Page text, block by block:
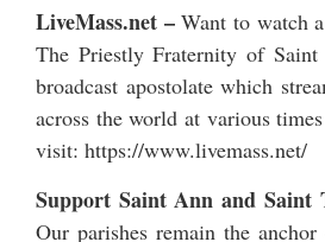
LiveMass.net –Want to watch
The Priestly Fraternity of Saint
broadcast apostolate which
across the world at various
visit: https://www.livemass.net/
Support Saint Ann and Saint
Our parishes remain the